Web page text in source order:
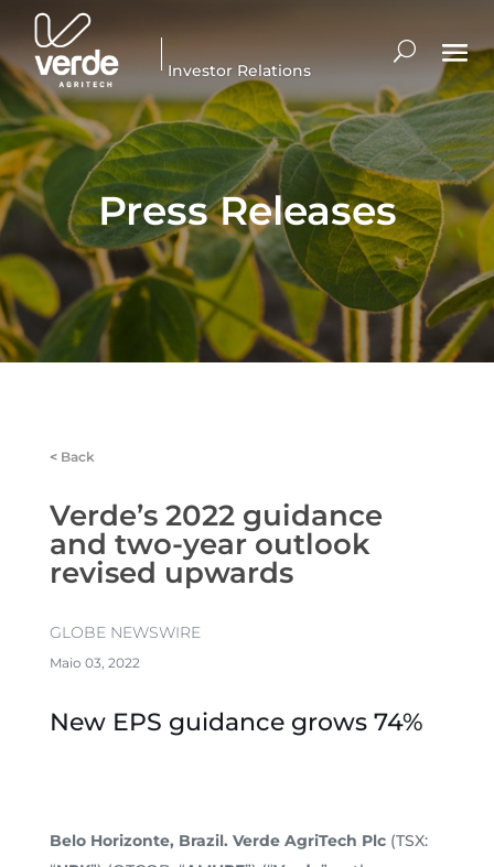
Investor Relations
Press Releases
<Back
Verde’s 2022 guidance
and two-year outlook
revised upwards
GLOBE NEWSWIRE
Maio 03, 2022
New EPS guidance grows 74%
Belo Horizonte, Brazil. Verde AgriTech Plc(TSX: